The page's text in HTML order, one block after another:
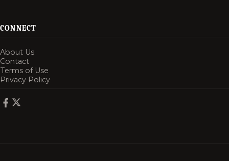
CONNECT
About Us
Contact
Terms of Use
Privacy Policy